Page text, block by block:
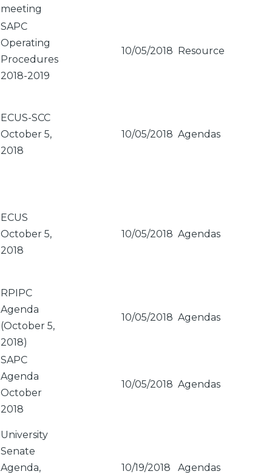
meeting
SAPC
Operating
Procedures
2018-2019
10/05/2018 Resource
ECUS-SCC
October 5,
2018
10/05/2018 Agendas
ECUS
October 5,
2018
10/05/2018 Agendas
RPIPC
Agenda
(October 5,
2018)
10/05/2018 Agendas
SAPC
Agenda
October
2018
10/05/2018 Agendas
University
Senate
Agenda,
10/19/2018 Agendas